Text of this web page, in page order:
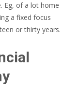
Eg, of a lot home
a fixed focus
or thirty years.